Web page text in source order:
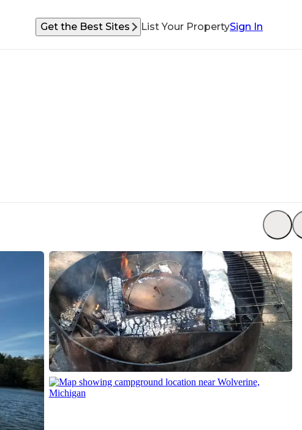
Get the Best Sites List Your PropertySign In